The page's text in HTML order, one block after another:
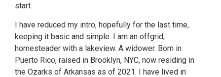
start.
I have reduced my intro, hopefully for the last time,
keeping it basic and simple. I am an offgrid,
homesteader with a lakeview. A widower. Born in
Puerto Rico, raised in Brooklyn, NYC, now residing in
the Ozarks of Arkansas as of 2021. I have lived in